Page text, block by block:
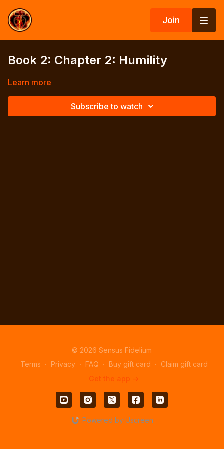
Join
Book 2: Chapter 2: Humility
Learn more
Subscribe to watch
© 2026 Sensus Fidelium
Terms ∙ Privacy ∙ FAQ ∙ Buy gift card ∙ Claim gift card
Get the app ->
Powered by Uscreen